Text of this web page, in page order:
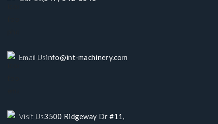
Email Usinfo@int-machinery.com
Visit Us3500 Ridgeway Dr #11,